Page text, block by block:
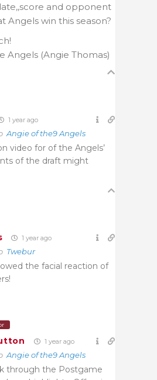
and opponent
Angels win this season?
Angels (Angie Thomas)
1 year ago
Angie of the9 Angels
video for of the Angels’
of the draft might
1 year ago
Twebur
the facial reaction of
1 year ago
Angie of the9 Angels
through the Postgame